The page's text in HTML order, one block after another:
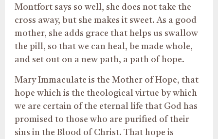
Montfort says so well, she does not take the
cross away, but she makes it sweet. As a good
mother, she adds grace that helps us swallow
the pill, so that we can heal, be made whole,
and set out on a new path, a path of hope.
Mary Immaculate is the Mother of Hope, that
hope which is the theological virtue by which
we are certain of the eternal life that God has
promised to those who are purified of their
sins in the Blood of Christ. That hope is